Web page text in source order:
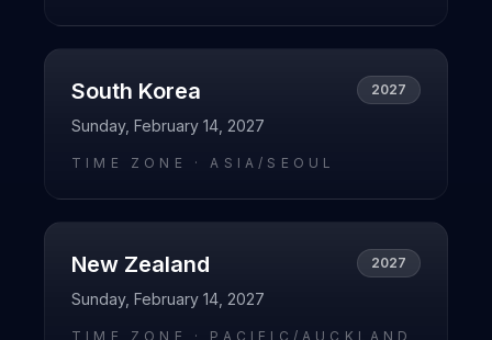
South Korea 2027
Sunday, February 14, 2027
TIME ZONE ·ASIA/SEOUL
New Zealand 2027
Sunday, February 14, 2027
TIME ZONE · PACIFIC/AUCKLAND